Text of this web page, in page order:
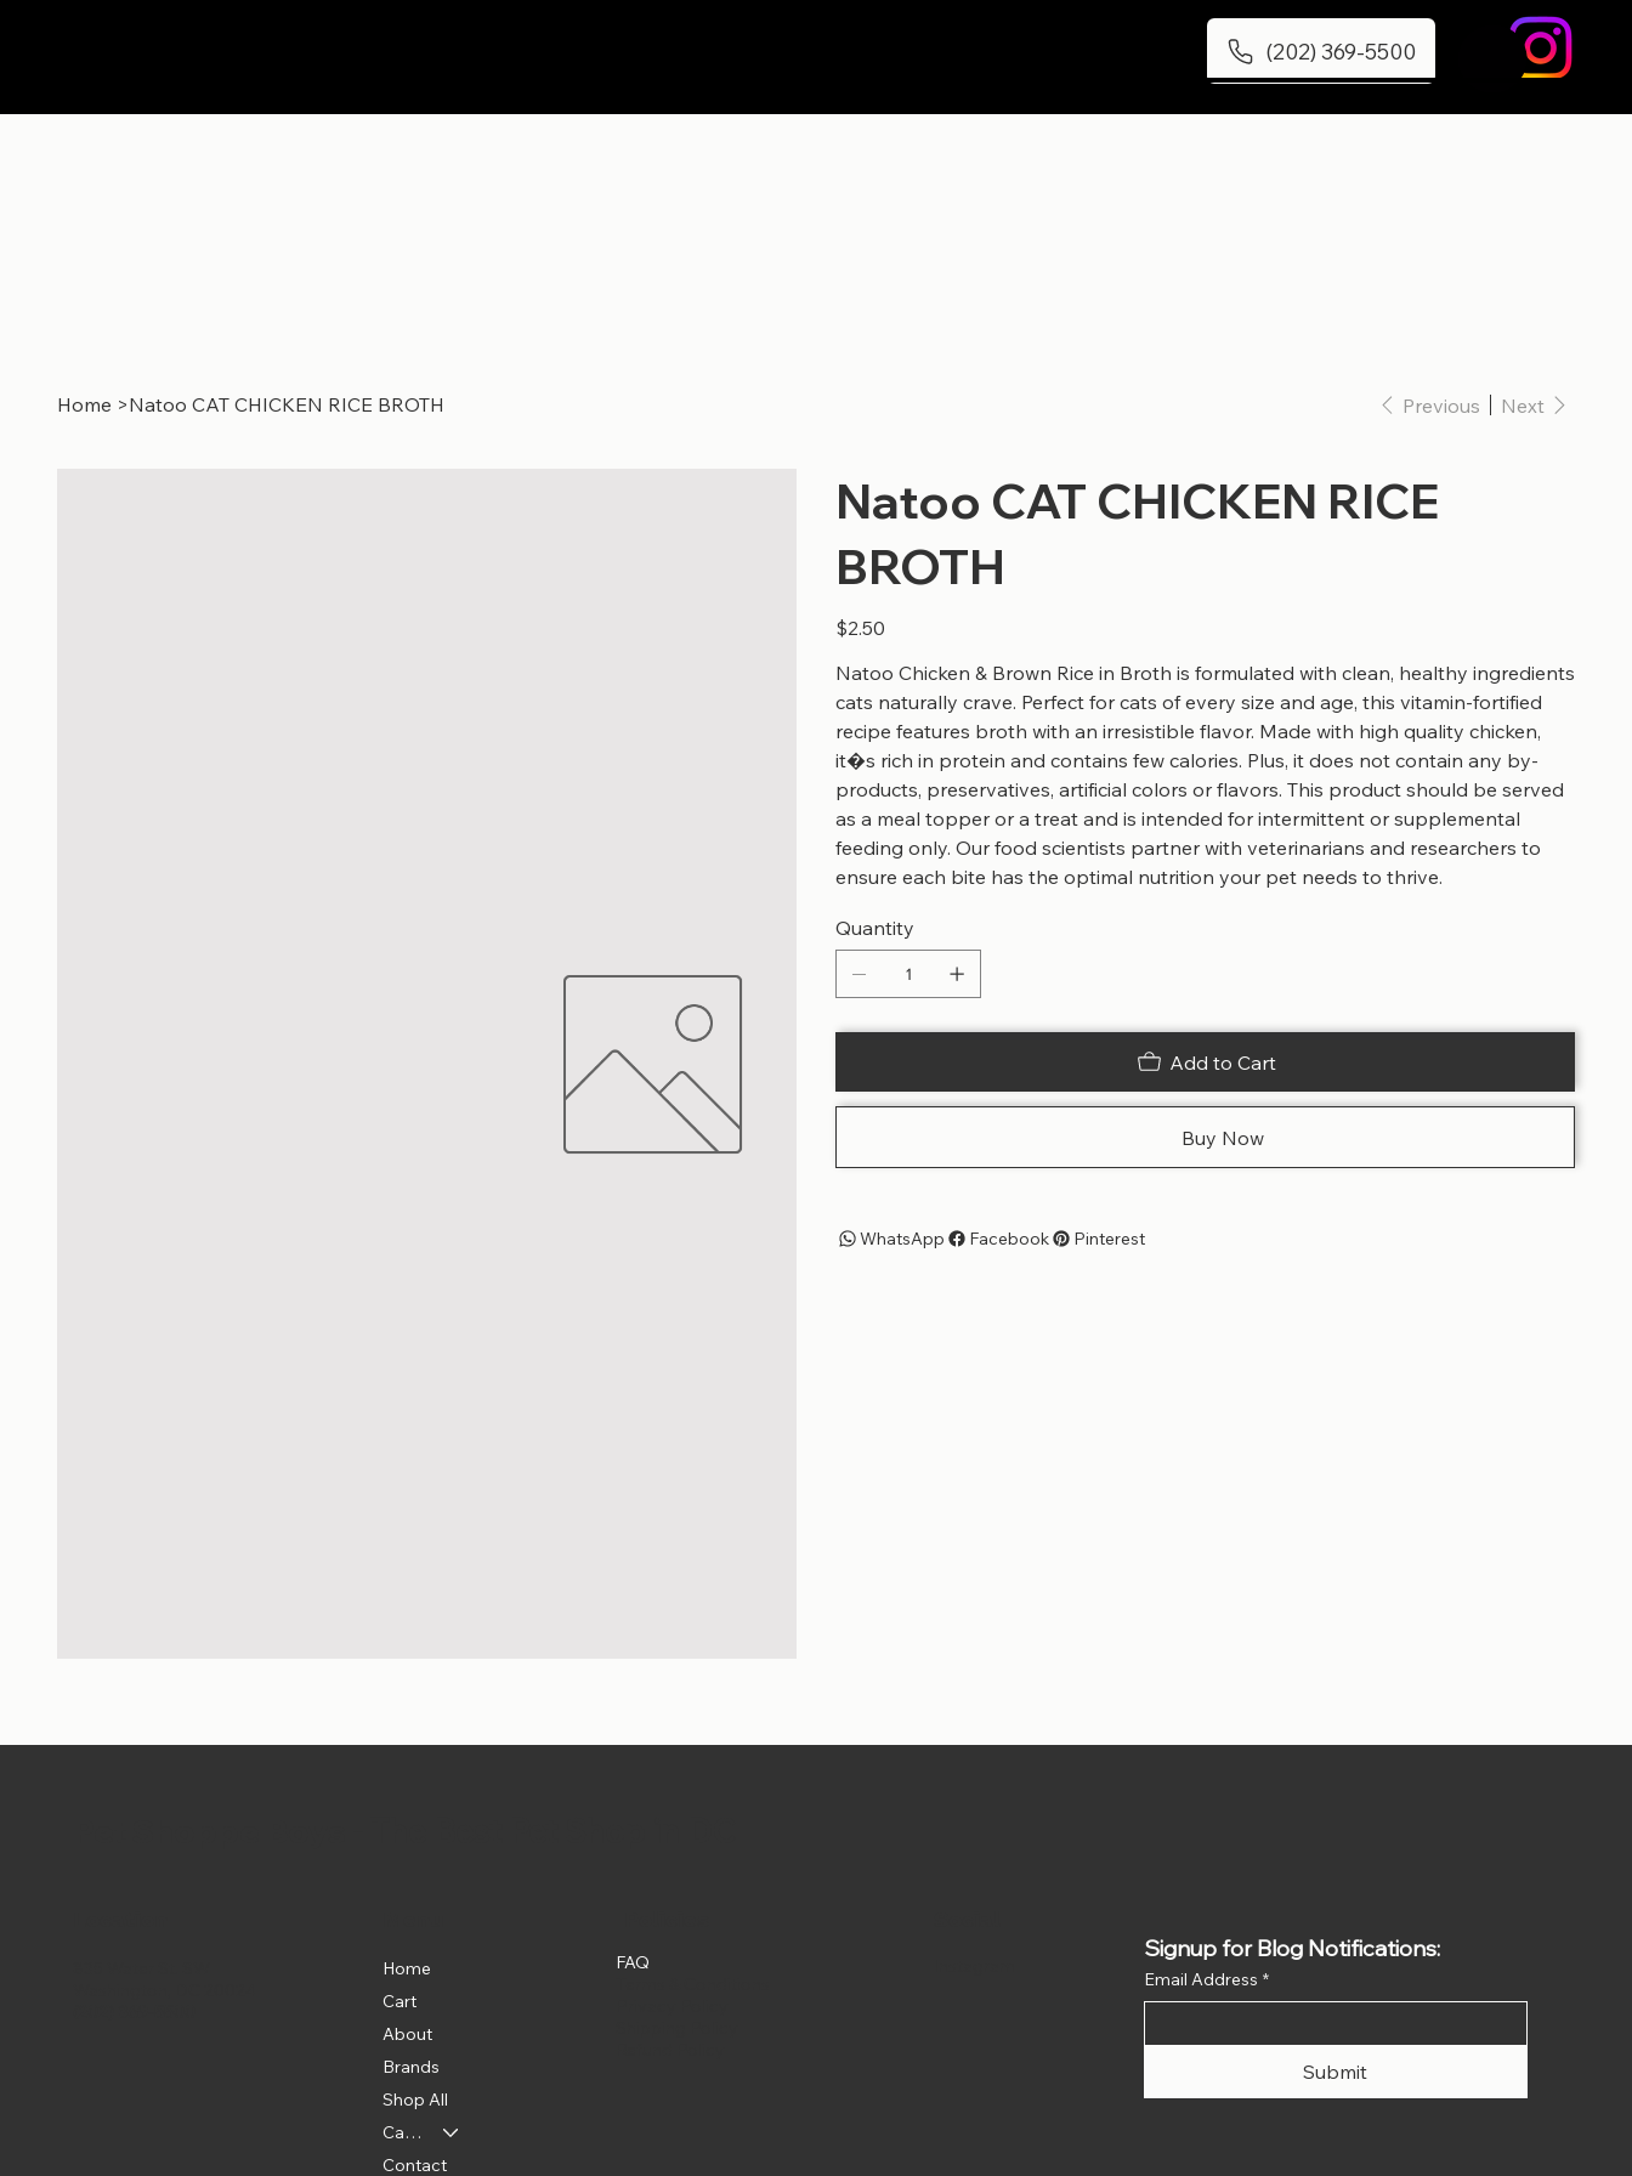
(202) 369-5500
Home >Natoo CAT CHICKEN RICE BROTH Previous Next
Natoo CAT CHICKEN RICE
BROTH
Price
$2.50
Natoo Chicken & Brown Rice in Broth is formulated with clean, healthy ingredients
cats naturally crave. Perfect for cats of every size and age, this vitamin-fortified
recipe features broth with an irresistible flavor. Made with high quality chicken,
it�s rich in protein and contains few calories. Plus, it does not contain any by-
products, preservatives, artificial colors or flavors. This product should be served
as a meal topper or a treat and is intended for intermittent or supplemental
feeding only. Our food scientists partner with veterinarians and researchers to
ensure each bite has the optimal nutrition your pet needs to thrive.
Quantity
Add to Cart
Buy Now
Facebook
WhatsApp Pinterest
Home
Cart
About
Brands
Shop All
Categories
Contact
FAQ
Signup for Blog Notifications:
Email Address *
Submit